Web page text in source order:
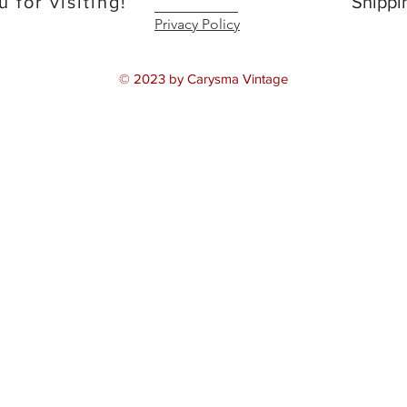
Privacy Policy
© 2023 by Carysma Vintage